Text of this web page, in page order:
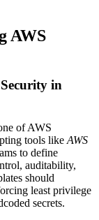
AWS
in
of AWS
tools like AWS
to define
auditability,
should
least privilege
secrets.